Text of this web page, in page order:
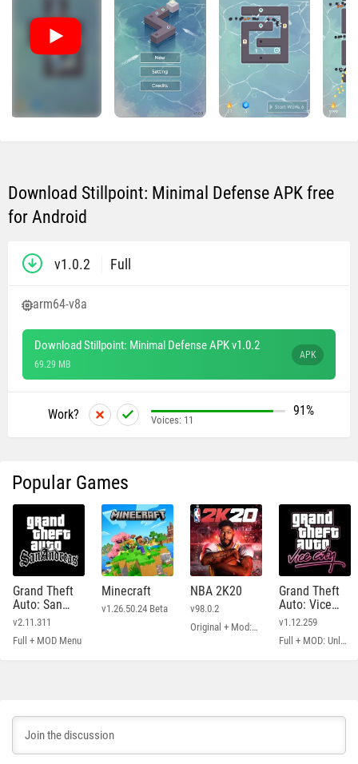
Download Stillpoint: Minimal Defense APK free
for Android
v1.0.2 Full
arm64-v8a
Download Stillpoint: Minimal Defense APK v1.0.2
69.29 MB
APK
Work? 91%
Voices: 11
Popular Games
Grand Theft
Auto: San
Andreas
v2.11.311
Full + MOD Menu
Minecraft
v1.26.50.24 Beta
NBA 2K20
v98.0.2
Original + Mod: Free Shopping
Grand Theft
Auto: Vice
City
v1.12.259
Full + MOD: Unlimited Money